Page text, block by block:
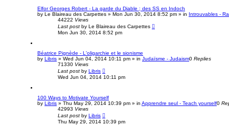
Elfor Georges Robert - La garde du Diable ; des SS en Indoch
by Le Blaireau des Carpettes » Mon Jun 30, 2014 8:52 pm » in Introuvables -
44222 Views
Last post by Le Blaireau des Carpettes
Mon Jun 30, 2014 8:52 pm
Béatrice Pignède - L'oligarchie et le sionisme
by Libris » Wed Jun 04, 2014 10:11 pm » in Judaïsme - Judaism0 Replies
71330 Views
Last post by Libris
Wed Jun 04, 2014 10:11 pm
100 Ways to Motivate Yourself
by Libris » Thu May 29, 2014 10:39 pm » in Apprendre seul - Teach yourself0
42993 Views
Last post by Libris
Thu May 29, 2014 10:39 pm